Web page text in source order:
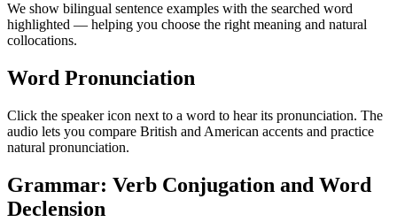
We show bilingual sentence examples with the searched word
highlighted — helping you choose the right meaning and natural
collocations.
Word Pronunciation
Click the speaker icon next to a word to hear its pronunciation. The
audio lets you compare British and American accents and practice
natural pronunciation.
Grammar: Verb Conjugation and Word
Declension